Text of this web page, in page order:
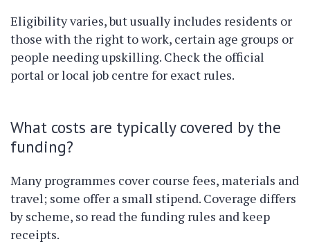
Eligibility varies, but usually includes residents or
those with the right to work, certain age groups or
people needing upskilling. Check the official
portal or local job centre for exact rules.
What costs are typically covered by the
funding?
Many programmes cover course fees, materials and
travel; some offer a small stipend. Coverage differs
by scheme, so read the funding rules and keep
receipts.